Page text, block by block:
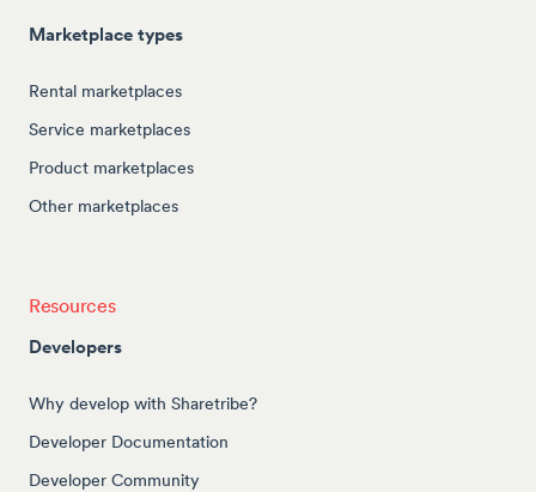
Marketplace types
Rental marketplaces
Service marketplaces
Product marketplaces
Other marketplaces
Resources
Developers
Why develop with Sharetribe?
Developer Documentation
Developer Community